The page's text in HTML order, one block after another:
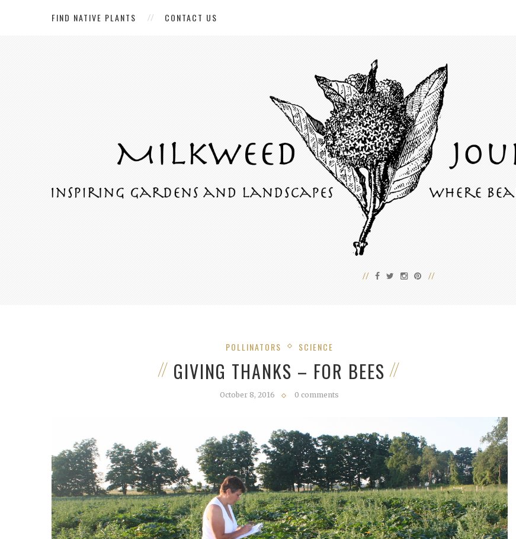
FIND NATIVE PLANTS CONTACT US
POLLINATORS SCIENCE
GIVING THANKS – FOR BEES
October 8, 2016 0 comments